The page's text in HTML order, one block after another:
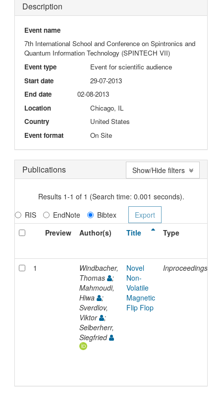
Description
Event name
7th International School and Conference on Spintronics and
Quantum Information Technology (SPINTECH VII)
Event type
Event for scientific audience
Start date
29-07-2013
End date
02-08-2013
Location
Chicago, IL
Country
United States
Event format
On Site
Publications
Results 1-1 of 1 (Search time: 0.001 seconds).
RIS
EndNote
Bibtex
Preview
Author(s) Title Type
1
Windbacher,
Thomas
;
Mahmoudi,
Hiwa
;
Sverdlov,
Viktor
;
Selberherr,
Siegfried
Novel
Non-
Volatile
Magnetic
Flip Flop
Inproceedings